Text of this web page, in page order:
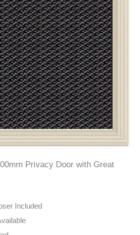
Privacy Door with Great
Included